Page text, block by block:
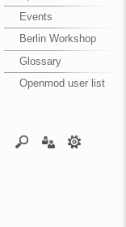
Events
Berlin Workshop
Glossary
Openmod user list